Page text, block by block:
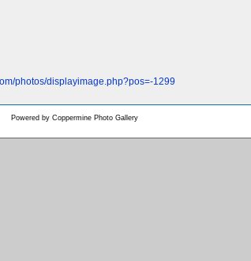
photos/displayimage.php?pos=-1299
Powered by Coppermine Photo Gallery